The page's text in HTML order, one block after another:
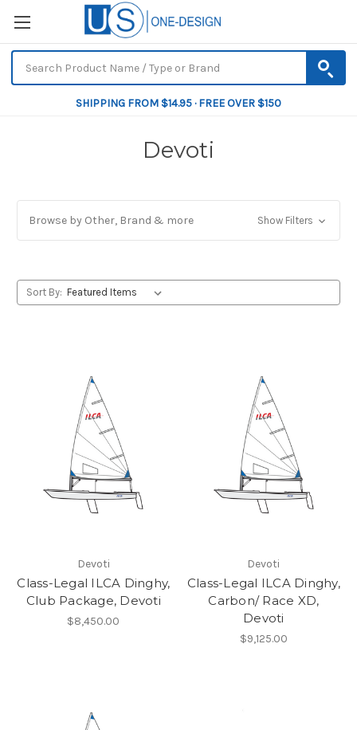
SHIPPING FROM $14.95 · FREE OVER $150
Devoti
Browse by Other, Brand & more Show Filters
Sort By:
Devoti
Class-Legal ILCA Dinghy,
Club Package, Devoti
$8,450.00
Devoti
Class-Legal ILCA Dinghy,
Carbon/ Race XD,
Devoti
$9,125.00